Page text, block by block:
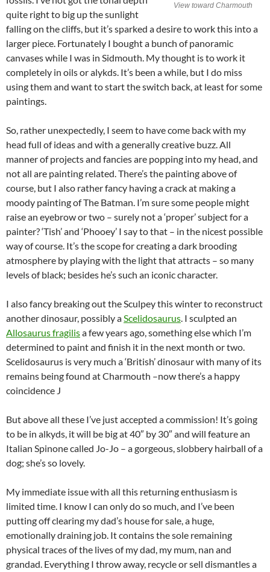
View toward Charmouth
quite right to big up the sunlight
falling on the cliffs, but it’s sparked a desire to work this into a
larger piece. Fortunately I bought a bunch of panoramic
canvases while I was in Sidmouth. My thought is to work it
completely in oils or alykds. It’s been a while, but I do miss
using them and want to start the switch back, at least for some
paintings.
So, rather unexpectedly, I seem to have come back with my
head full of ideas and with a generally creative buzz. All
manner of projects and fancies are popping into my head, and
not all are painting related. There’s the painting above of
course, but I also rather fancy having a crack at making a
moody painting of The Batman. I’m sure some people might
raise an eyebrow or two – surely not a ‘proper’ subject for a
painter? ‘Tish’ and ‘Phooey’ I say to that – in the nicest possible
way of course. It’s the scope for creating a dark brooding
atmosphere by playing with the light that attracts – so many
levels of black; besides he’s such an iconic character.
I also fancy breaking out the Sculpey this winter to reconstruct
another dinosaur, possibly aScelidosaurus. I sculpted an
Allosaurus fragilisa few years ago, something else which I’m
determined to paint and finish it in the next month or two.
Scelidosaurus is very much a ‘British’ dinosaur with many of its
remains being found at Charmouth –now there’s a happy
coincidence J
But above all these I’ve just accepted a commission! It’s going
to be in alkyds, it will be big at 40″ by 30″ and will feature an
Italian Spinone called Jo-Jo – a gorgeous, slobbery hairball of a
dog; she’s so lovely.
My immediate issue with all this returning enthusiasm is
limited time. I know I can only do so much, and I’ve been
putting off clearing my dad’s house for sale, a huge,
emotionally draining job. It contains the sole remaining
physical traces of the lives of my dad, my mum, nan and
grandad. Everything I throw away, recycle or sell dismantles a